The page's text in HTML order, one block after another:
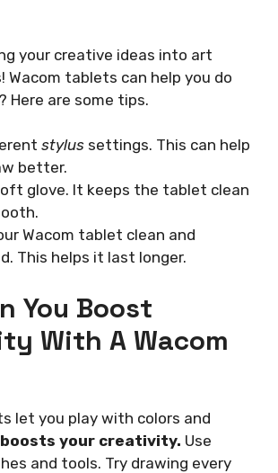
your creative ideas into art
Wacom tablets can help you do
Here are some tips.
stylus settings. This can help
better.
glove. It keeps the tablet clean
Wacom tablet clean and
This helps it last longer.
You Boost
With A Wacom
let you play with colors and
your creativity. Use
and tools. Try drawing every